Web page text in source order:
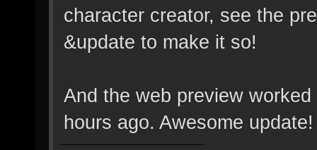
character creator, see the
&update to make it so!
And the web preview
hours ago. Awesome update!